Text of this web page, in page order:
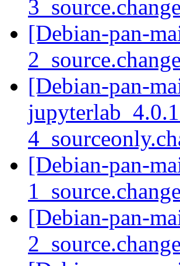
[Debian-pan-
[Debian-pan-
[Debian-pan-
[Debian-pan-